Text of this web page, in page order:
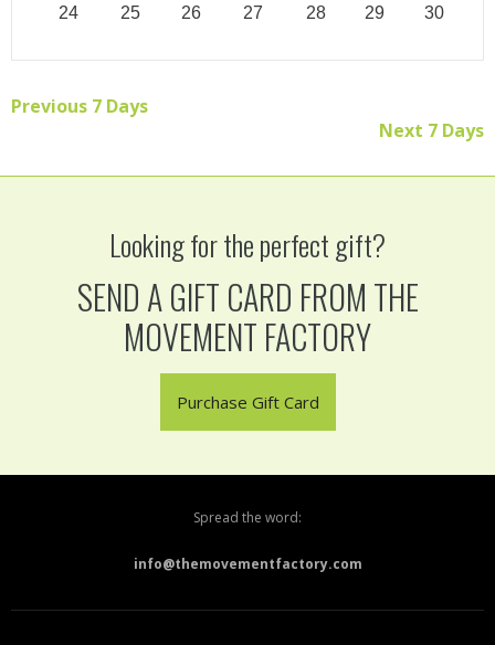
24
25 26 27 28 29 30
Previous 7 Days
Next 7 Days
Looking for the perfect gift?
SEND A GIFT CARD FROM THE
MOVEMENT FACTORY
Purchase Gift Card
Spread the word:
info@themovementfactory.com